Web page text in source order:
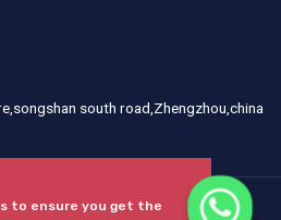
to ensure you get the
south road,Zhengzhou,china